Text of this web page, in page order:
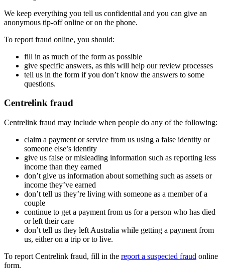
We keep everything you tell us confidential and you can give an
anonymous tip-off online or on the phone.
To report fraud online, you should:
fill in as much of the form as possible
give specific answers, as this will help our review processes
tell us in the form if you don’t know the answers to some
questions.
Centrelink fraud
Centrelink fraud may include when people do any of the following:
claim a payment or service from us using a false identity or
someone else’s identity
give us false or misleading information such as reporting less
income than they earned
don’t give us information about something such as assets or
income they’ve earned
don’t tell us they’re living with someone as a member of a
couple
continue to get a payment from us for a person who has died
or left their care
don’t tell us they left Australia while getting a payment from
us, either on a trip or to live.
To report Centrelink fraud, fill in the report a suspected fraud online
form.